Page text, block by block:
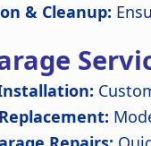
& Cleanup: